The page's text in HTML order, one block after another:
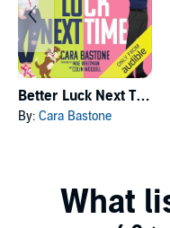
Better Luck Next Time
By: Cara Bastone